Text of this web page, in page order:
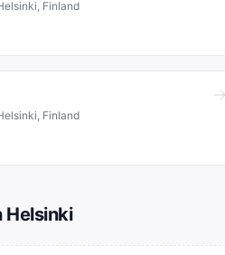
Finland
Finland
Helsinki